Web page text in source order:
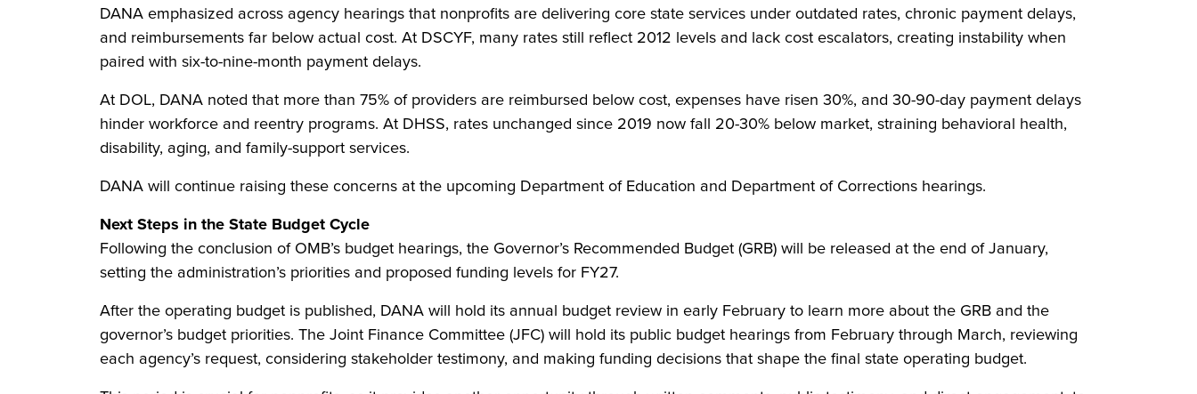
DANA emphasized across agency hearings that nonprofits are delivering core state services under outdated rates, chronic payment delays,
and reimbursements far below actual cost. At DSCYF, many rates still reflect 2012 levels and lack cost escalators, creating instability when
paired with six-to-nine-month payment delays.
At DOL, DANA noted that more than 75% of providers are reimbursed below cost, expenses have risen 30%, and 30-90-day payment delays
hinder workforce and reentry programs. At DHSS, rates unchanged since 2019 now fall 20-30% below market, straining behavioral health,
disability, aging, and family-support services.
DANA will continue raising these concerns at the upcoming Department of Education and Department of Corrections hearings.
Next Steps in the State Budget Cycle
Following the conclusion of OMB’s budget hearings, the Governor’s Recommended Budget (GRB) will be released at the end of January,
setting the administration’s priorities and proposed funding levels for FY27.
After the operating budget is published, DANA will hold its annual budget review in early February to learn more about the GRB and the
governor’s budget priorities. The Joint Finance Committee (JFC) will hold its public budget hearings from February through March, reviewing
each agency’s request, considering stakeholder testimony, and making funding decisions that shape the final state operating budget.